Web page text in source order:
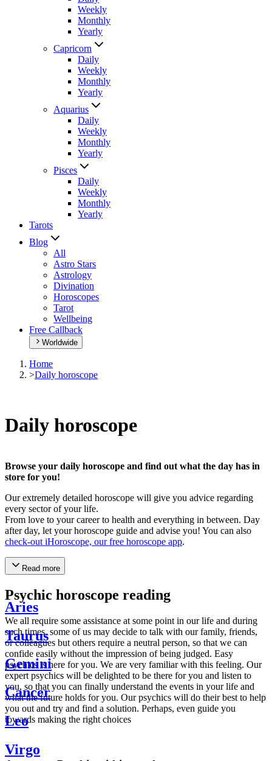
Weekly
Monthly
Yearly
Capricorn
Daily
Weekly
Monthly
Yearly
Aquarius
Daily
Weekly
Monthly
Yearly
Pisces
Daily
Weekly
Monthly
Yearly
Tarots
Blog
All
Astro Stars
Astrology
Divination
Horoscopes
Tarot
Wellbeing
Free Callback
Worldwide
Home
>Daily horoscope
Daily horoscope
Browse your daily horoscope and find out what the day has in
store for you!
Our extremely detailed horoscope will give you advice regarding
every sector of your life.
From love to your career to health and everything in between. Day
after day, let your horoscope guide and advise you! You can also
check-out iHoroscope, our free horoscope app.
Read more
Psychic horoscope reading
We all require some assistance at some point in our life and during
such times, some of us may decide to talk with our family, friends,
or colleagues but others require a neutral person, so that we can
confide easily without the impression of being judged. Easy
psychics is here for you. We are very familiar with this feeling. Our
expert psychics will be delighted to be there for you and listen to
you, so that you can finally understand the events in your life and
what the future holds for you. Our psychics will do their best to help
you out and try and find a solution. Perhaps, even guide you
towards making the right choices
Aries
Taurus
Gemini
Cancer
Leo
Virgo